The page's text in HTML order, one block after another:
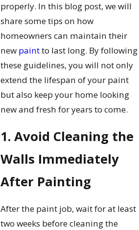
properly. In this blog post, we will
share some tips on how
homeowners can maintain their
new paintto last long. By following
these guidelines, you will not only
extend the lifespan of your paint
but also keep your home looking
new and fresh for years to come.
1. Avoid Cleaning the
Walls Immediately
After Painting
After the paint job, wait for at least
two weeks before cleaning the